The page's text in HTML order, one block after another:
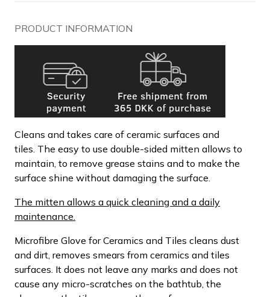
PRODUCT INFORMATION
Cleans and takes care of ceramic surfaces and
tiles. The easy to use double-sided mitten allows to
maintain, to remove grease stains and to make the
surface shine without damaging the surface.
The mitten allows a quick cleaning and a daily
maintenance.
Microfibre Glove for Ceramics and Tiles cleans dust
and dirt, removes smears from ceramics and tiles
surfaces. It does not leave any marks and does not
cause any micro-scratches on the bathtub, the